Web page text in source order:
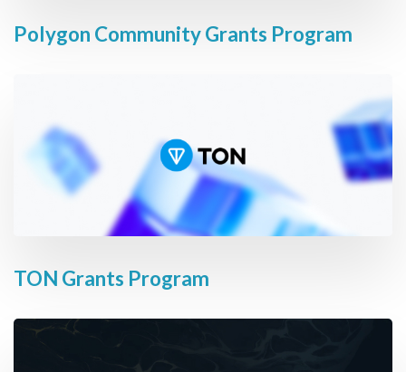
Polygon Community Grants Program
TON Grants Program